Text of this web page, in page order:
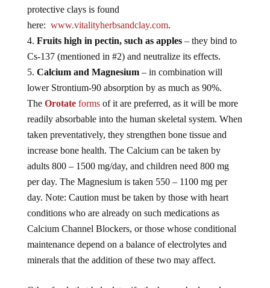
protective clays is found
here: www.vitalityherbsandclay.com.
Fruits high in pectin, such as apples– they bind to
Cs-137 (mentioned in #2) and neutralize its effects.
Calcium and Magnesium– in combination will
lower Strontium-90 absorption by as much as 90%.
The Orotateformsof it are preferred, as it will be more
readily absorbable into the human skeletal system. When
taken preventatively, they strengthen bone tissue and
increase bone health. The Calcium can be taken by
adults 800 – 1500 mg/day, and children need 800 mg
per day. The Magnesium is taken 550 – 1100 mg per
day. Note: Caution must be taken by those with heart
conditions who are already on such medications as
Calcium Channel Blockers, or those whose conditional
maintenance depend on a balance of electrolytes and
minerals that the addition of these two may affect.